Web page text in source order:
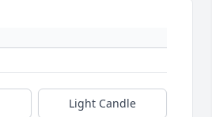
Light Candle